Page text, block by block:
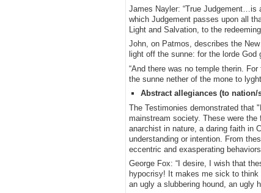
James Nayler: “True Judgement…is
which Judgement passes upon all
Light and Salvation, to the
John, on Patmos, describes the
light off the sunne: for the lorde
“And there was no temple therin.
the sunne nether of the mone to
Abstract allegiances (to
The Testimonies demonstrated that
mainstream society. These were
anarchist in nature, a daring faith in
understanding or intention. From
eccentric and exasperating
George Fox: “I desire, I wish that
hypocrisy! It makes me sick to
an ugly a slubbering hound, an ugly